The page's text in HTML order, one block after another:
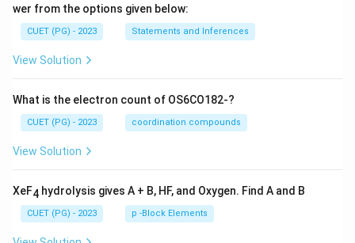
wer from the options given below:
CUET (PG) - 2023 Statements and Inferences
View Solution
What is the electron count of OS6CO182-?
CUET (PG) - 2023 coordination compounds
View Solution
XeF4 hydrolysis gives A + B, HF, and Oxygen. Find A and B
CUET (PG) - 2023 p -Block Elements